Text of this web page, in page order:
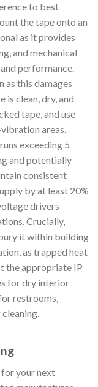
to best
the tape onto an
as it provides
and mechanical
performance.
as this damages
is clean, dry, and
tape, and use
areas.
exceeding 5
and potentially
consistent
by at least 20%
drivers
Crucially,
it within building
as trapped heat
the appropriate IP
for dry interior
restrooms,
your next